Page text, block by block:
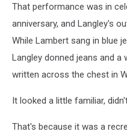
That performance was in
anniversary, and Langley's
While Lambert sang in blue
Langley donned jeans and a
written across the chest in
It looked a little familiar,
That's because it was a